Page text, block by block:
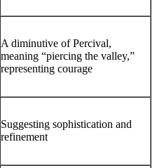
A diminutive of Percival,
meaning “piercing the valley,”
representing courage
Suggesting sophistication and
refinement